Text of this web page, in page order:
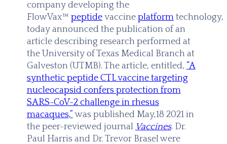
company developing the
FlowVax™ peptidevaccine platformtechnology,
today announced the publication of an
article describing research performed at
the University of Texas Medical Branch at
Galveston (UTMB). The article, entitled, “A
synthetic peptide CTL vaccine targeting
nucleocapsid confers protection from
SARS-CoV-2 challenge in rhesus
macaques,” was published May,18 2021 in
the peer-reviewed journal Vaccines. Dr.
Paul Harris and Dr. Trevor Brasel were